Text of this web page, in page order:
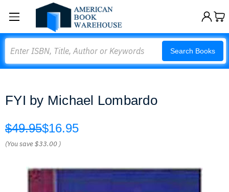
Search Books
FYI by Michael Lombardo
$49.95$16.95
(You save$33.00 )